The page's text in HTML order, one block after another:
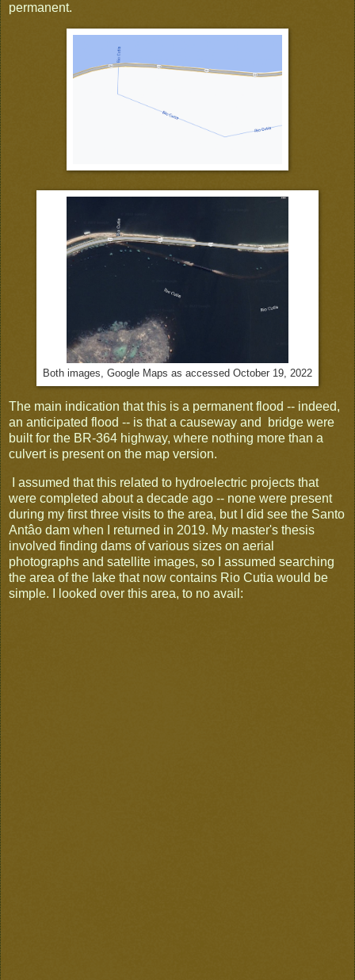
permanent.
Both images, Google Maps as accessed October 19, 2022
The main indication that this is a permanent flood -- indeed,
an anticipated flood -- is that a causeway and bridge were
built for the BR-364 highway, where nothing more than a
culvert is present on the map version.
I assumed that this related to hydroelectric projects that
were completed about a decade ago -- none were present
during my first three visits to the area, but I did see the Santo
Antâo dam when I returned in 2019. My master's thesis
involved finding dams of various sizes on aerial
photographs and satellite images, so I assumed searching
the area of the lake that now contains Rio Cutia would be
simple. I looked over this area, to no avail: